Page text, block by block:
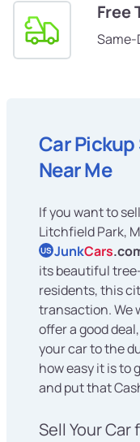
Free
Same-
Car
Near Me
If you want to
Litchfield Park,
US JunkCars
its beautiful
residents, this
transaction. We
offer a good
your car to the
how easy it is to
and put that
Sell Your